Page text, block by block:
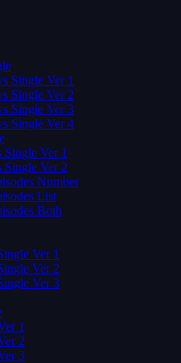
Single Ver 1
Single Ver 2
Single Ver 3
Single Ver 4
Single Ver 1
Single Ver 2
Number
List
Both
Ver 1
Ver 2
Ver 3
1
2
3